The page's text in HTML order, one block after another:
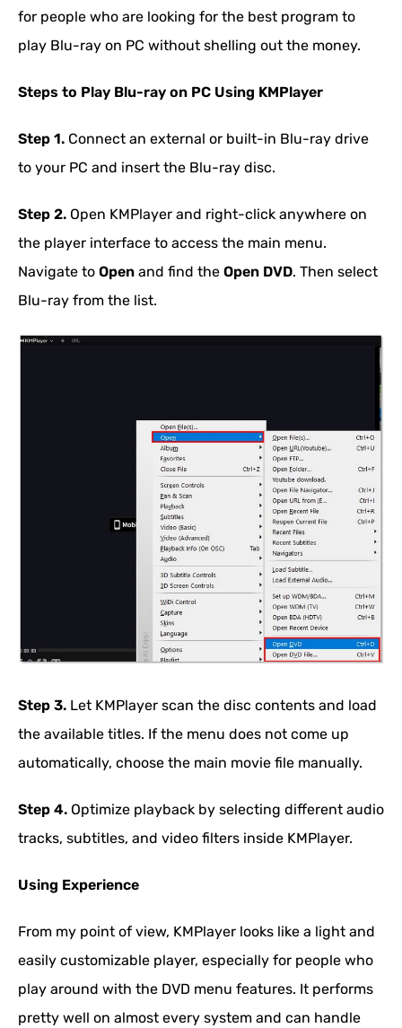
for people who are looking for the best program to
play Blu-ray on PC without shelling out the money.
Steps to Play Blu-ray on PC Using KMPlayer
Step 1. Connect an external or built-in Blu-ray drive
to your PC and insert the Blu-ray disc.
Step 2. Open KMPlayer and right-click anywhere on
the player interface to access the main menu.
Navigate to Open and find the Open DVD. Then select
Blu-ray from the list.
Step 3. Let KMPlayer scan the disc contents and load
the available titles. If the menu does not come up
automatically, choose the main movie file manually.
Step 4. Optimize playback by selecting different audio
tracks, subtitles, and video filters inside KMPlayer.
Using Experience
From my point of view, KMPlayer looks like a light and
easily customizable player, especially for people who
play around with the DVD menu features. It performs
pretty well on almost every system and can handle